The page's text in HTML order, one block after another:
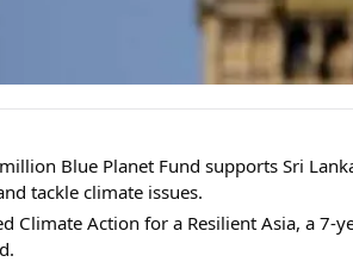
Blue Planet Fund supports Sri
tackle climate issues.
Climate Action for a Resilient Asia, a